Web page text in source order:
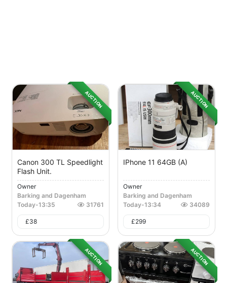
AUCTION
Canon 300 TL Speedlight
Flash Unit.
Owner
Barking and Dagenham
Today-13:35 31761
£38
AUCTION
IPhone 11 64GB (A)
Owner
Barking and Dagenham
Today-13:34 34089
£299
AUCTION AUCTION